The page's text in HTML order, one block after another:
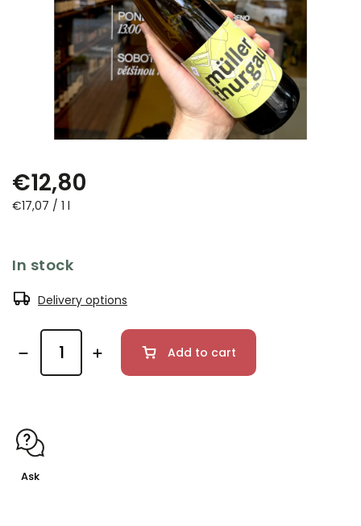
€12,80
€17,07 / 1 l
In stock
Delivery options
Add to cart
Ask